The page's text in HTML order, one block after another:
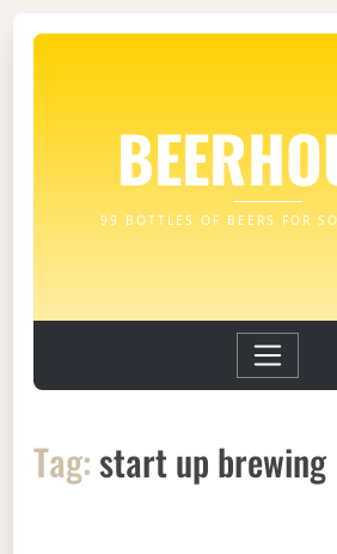
99 BOTTLES OF BEERS FOR
Tag: start up brewing